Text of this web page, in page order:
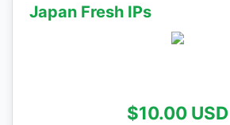
Japan Fresh IPs
$10.00 USD